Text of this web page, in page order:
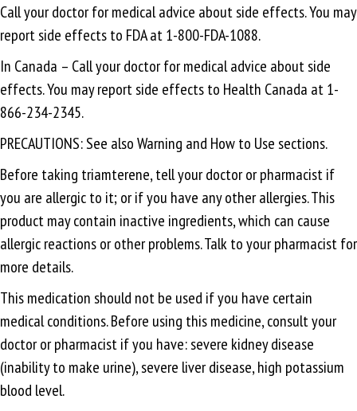
Call your doctor for medical advice about side effects. You may
report side effects to FDA at 1-800-FDA-1088.
In Canada – Call your doctor for medical advice about side
effects. You may report side effects to Health Canada at 1-
866-234-2345.
PRECAUTIONS: See also Warning and How to Use sections.
Before taking triamterene, tell your doctor or pharmacist if
you are allergic to it; or if you have any other allergies. This
product may contain inactive ingredients, which can cause
allergic reactions or other problems. Talk to your pharmacist for
more details.
This medication should not be used if you have certain
medical conditions. Before using this medicine, consult your
doctor or pharmacist if you have: severe kidney disease
(inability to make urine), severe liver disease, high potassium
blood level.